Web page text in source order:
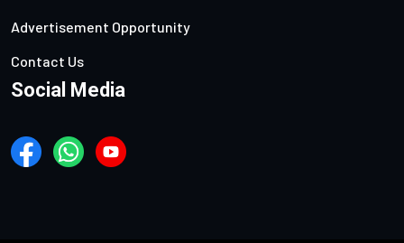
Advertisement Opportunity
Contact Us
Social Media